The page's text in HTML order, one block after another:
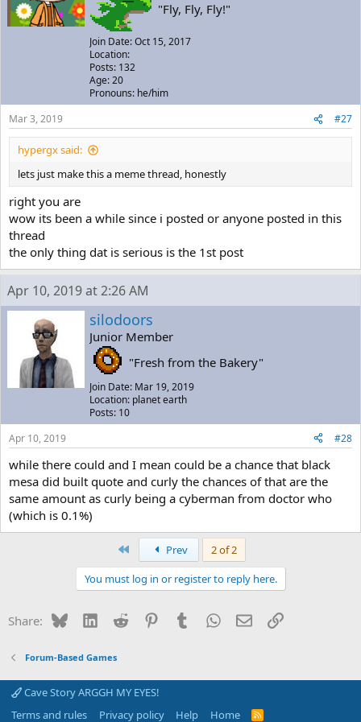
"Fly, Fly, Fly!"
Join Date: Oct 15, 2017
Location:
Posts: 132
Age: 20
Pronouns: he/him
Mar 3, 2019
#27
hypergx said:
lets just make this a meme thread, honestly
right you are
wow its been a while since i posted or anyone posted in this
thread
the only thing dat is serious is the 1st post
Apr 10, 2019 at 2:26 AM
silodoors
Junior Member
"Fresh from the Bakery"
Join Date: Mar 19, 2019
Location: planet earth
Posts: 10
Apr 10, 2019
#28
while there could and I mean could be a chance that black
mesa did built quote and curly the chances of that are the
same amount as curly being a cyberman from doctor who
(which is 0.1%)
Prev
2 of 2
You must log in or register to reply here.
Share: BlueskyLinkedIn
Reddit PinterestTumblrWhatsApp
EmailLink
Forum-Based Games
Cave Story ARGGH MY EYES!
Terms and rules
Privacy policy Help Home
R